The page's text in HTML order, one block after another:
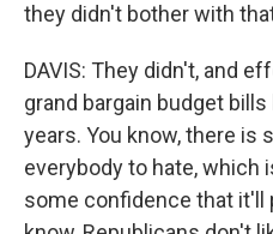
they didn't bother with
DAVIS: They didn't, and
grand bargain budget
years. You know, there is
everybody to hate, which
some confidence that it'll